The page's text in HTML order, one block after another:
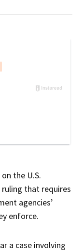
the U.S.
that requires
agencies’
enforce.
a case involving